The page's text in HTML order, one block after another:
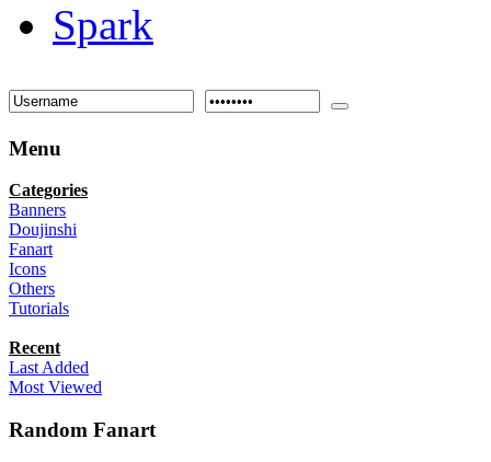
Spark
Menu
Categories
Banners
Doujinshi
Fanart
Icons
Others
Tutorials
Recent
Last Added
Most Viewed
Random Fanart